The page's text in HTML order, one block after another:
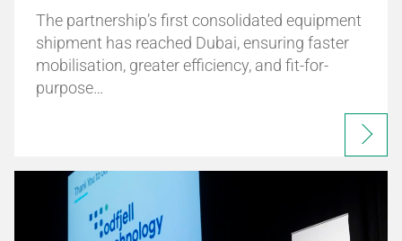
The partnership’s first consolidated equipment
shipment has reached Dubai, ensuring faster
mobilisation, greater efficiency, and fit-for-
purpose…